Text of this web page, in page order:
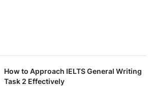
How to Approach IELTS General Writing
Task 2 Effectively